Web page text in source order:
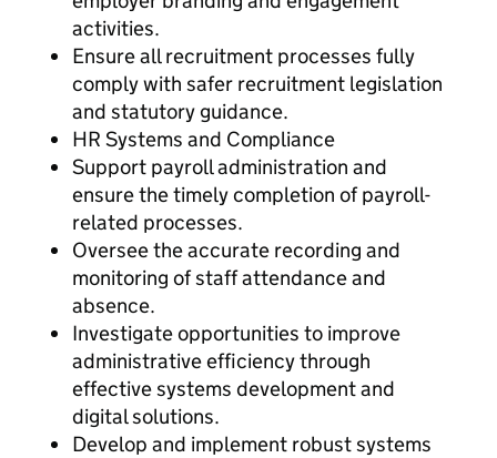
activities.
Ensure all recruitment processes fully
comply with safer recruitment legislation
and statutory guidance.
HR Systems and Compliance
Support payroll administration and
ensure the timely completion of payroll-
related processes.
Oversee the accurate recording and
monitoring of staff attendance and
absence.
Investigate opportunities to improve
administrative efficiency through
effective systems development and
digital solutions.
Develop and implement robust systems